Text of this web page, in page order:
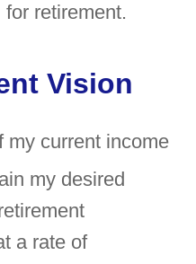
for retirement.
Vision
my current income
my desired
a rate of